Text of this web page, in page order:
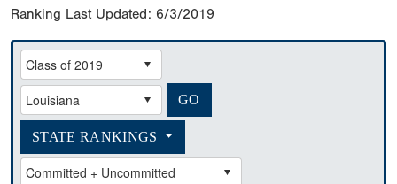
Ranking Last Updated: 6/3/2019
STATE RANKINGS